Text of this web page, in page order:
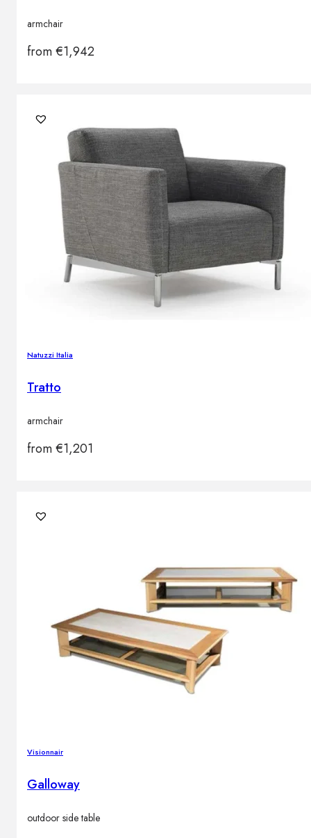
armchair
from€1,942
Natuzzi Italia
Tratto
armchair
from€1,201
Visionnair
Galloway
outdoor side table